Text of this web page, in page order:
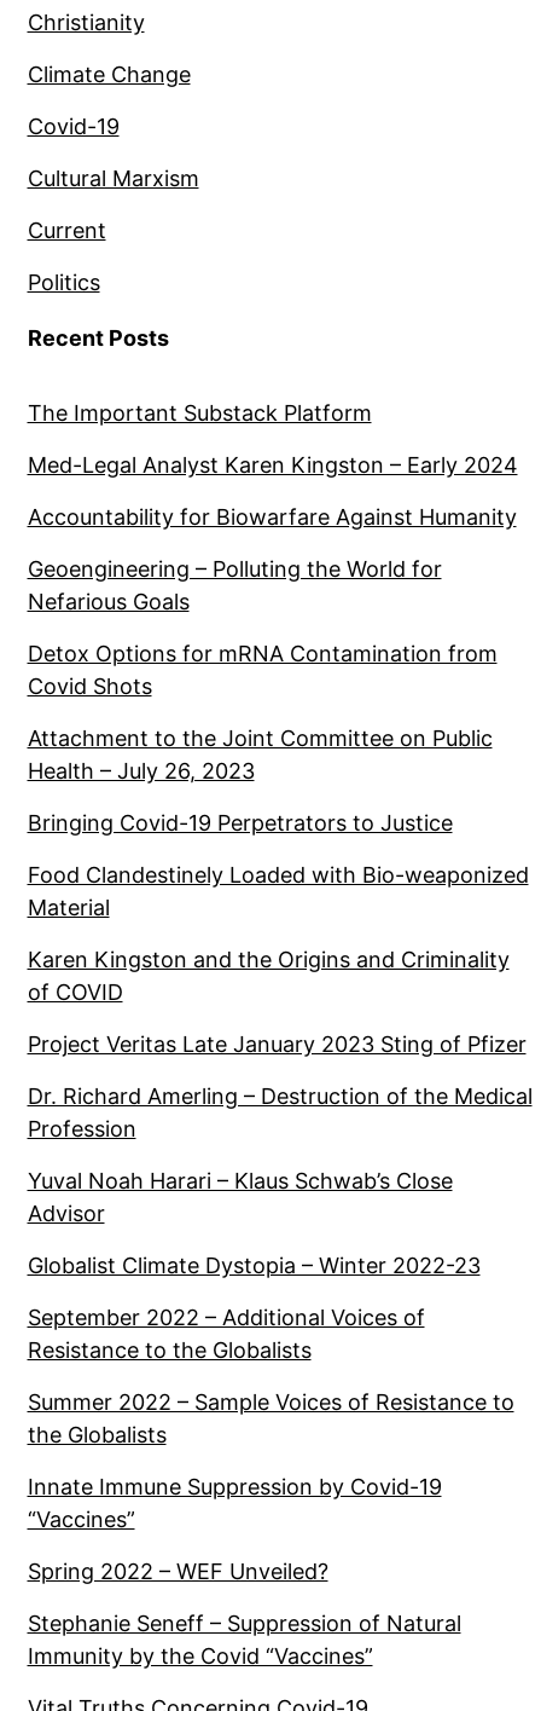
Christianity
Climate Change
Covid-19
Cultural Marxism
Current
Politics
Recent Posts
The Important Substack Platform
Med-Legal Analyst Karen Kingston – Early 2024
Accountability for Biowarfare Against Humanity
Geoengineering – Polluting the World for
Nefarious Goals
Detox Options for mRNA Contamination from
Covid Shots
Attachment to the Joint Committee on Public
Health – July 26, 2023
Bringing Covid-19 Perpetrators to Justice
Food Clandestinely Loaded with Bio-weaponized
Material
Karen Kingston and the Origins and Criminality
of COVID
Project Veritas Late January 2023 Sting of Pfizer
Dr. Richard Amerling – Destruction of the Medical
Profession
Yuval Noah Harari – Klaus Schwab’s Close
Advisor
Globalist Climate Dystopia – Winter 2022-23
September 2022 – Additional Voices of
Resistance to the Globalists
Summer 2022 – Sample Voices of Resistance to
the Globalists
Innate Immune Suppression by Covid-19
“Vaccines”
Spring 2022 – WEF Unveiled?
Stephanie Seneff – Suppression of Natural
Immunity by the Covid “Vaccines”